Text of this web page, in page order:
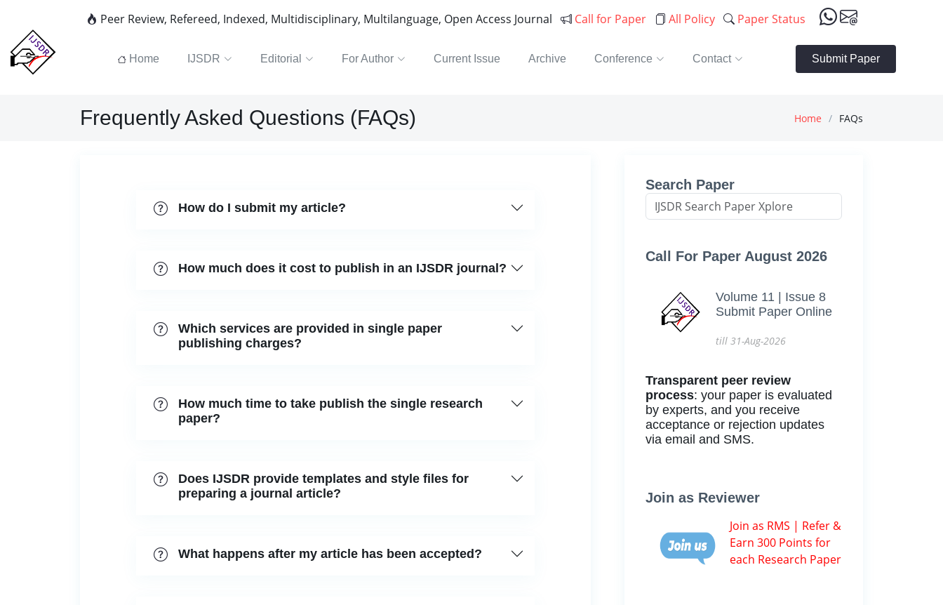
Peer Review, Refereed, Indexed, Multidisciplinary, Multilanguage, Open Access Journal Call for Paper All Policy Paper Status
Home IJSDR Editorial For Author Current Issue Archive Conference Contact Submit Paper
Frequently Asked Questions (FAQs) Home FAQs
How do I submit my article?
How much does it cost to publish in an IJSDR journal?
Which services are provided in single paper
publishing charges?
How much time to take publish the single research
paper?
Does IJSDR provide templates and style files for
preparing a journal article?
What happens after my article has been accepted?
Search Paper
Call For Paper August 2026
Volume 11 | Issue 8
Submit Paper Online
till 31-Aug-2026
Transparent peer review
process: your paper is evaluated
by experts, and you receive
acceptance or rejection updates
via email and SMS.
Join as Reviewer
Join as RMS | Refer &
Earn 300 Points for
each Research Paper